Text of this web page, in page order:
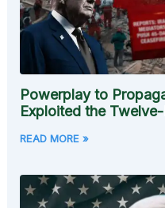
Powerplay to
Exploited the
READ MORE »